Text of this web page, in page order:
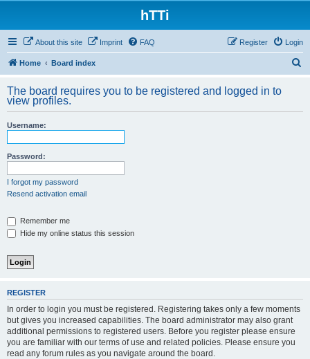
hTTi
About this site Imprint FAQ Login
Register
Home Board index
r
The board requires you to be registered and logged in to
view profiles.
Username:
Password:
I forgot my password
Resend activation email
Remember me
Hide my online status this session
REGISTER
In order to login you must be registered. Registering takes only a few moments
but gives you increased capabilities. The board administrator may also grant
additional permissions to registered users. Before you register please ensure
you are familiar with our terms of use and related policies. Please ensure you
read any forum rules as you navigate around the board.